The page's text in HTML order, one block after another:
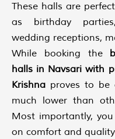
These halls are
as birthday
wedding receptions,
While booking the
halls in Navsari with
Krishna proves to be
much lower than
Most importantly,
on comfort and